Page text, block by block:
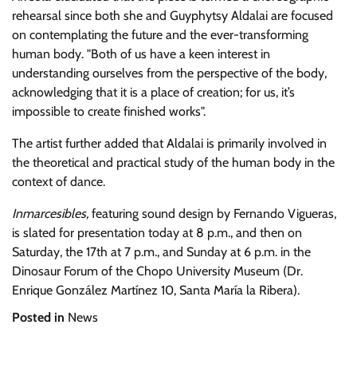
rehearsal since both she and Guyphytsy Aldalai are focused
on contemplating the future and the ever-transforming
human body. Both of us have a keen interest in
understanding ourselves from the perspective of the body,
acknowledging that it is a place of creation; for us, it’s
impossible to create finished works.
The artist further added that Aldalai is primarily involved in
the theoretical and practical study of the human body in the
context of dance.
Inmarcesibles, featuring sound design by Fernando Vigueras,
is slated for presentation today at 8 p.m., and then on
Saturday, the 17th at 7 p.m., and Sunday at 6 p.m. in the
Dinosaur Forum of the Chopo University Museum (Dr.
Enrique González Martínez 10, Santa María la Ribera).
Posted in News